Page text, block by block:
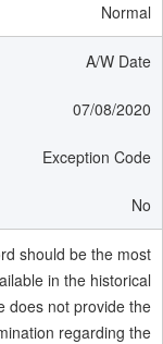
Normal
A/W Date
07/08/2020
Exception Code
No
should be the most
in the historical
does not provide the
regarding the